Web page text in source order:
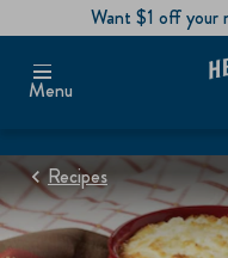
Want $1 off your
Menu
Recipes